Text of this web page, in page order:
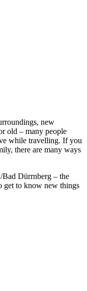
new
old – many people
while travelling. If you
there are many ways
Dürrnberg – the
get to know new things